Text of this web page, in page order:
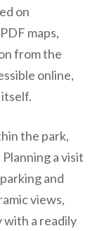
on
maps,
from the
online,
the park,
a visit
and
views,
with a readily